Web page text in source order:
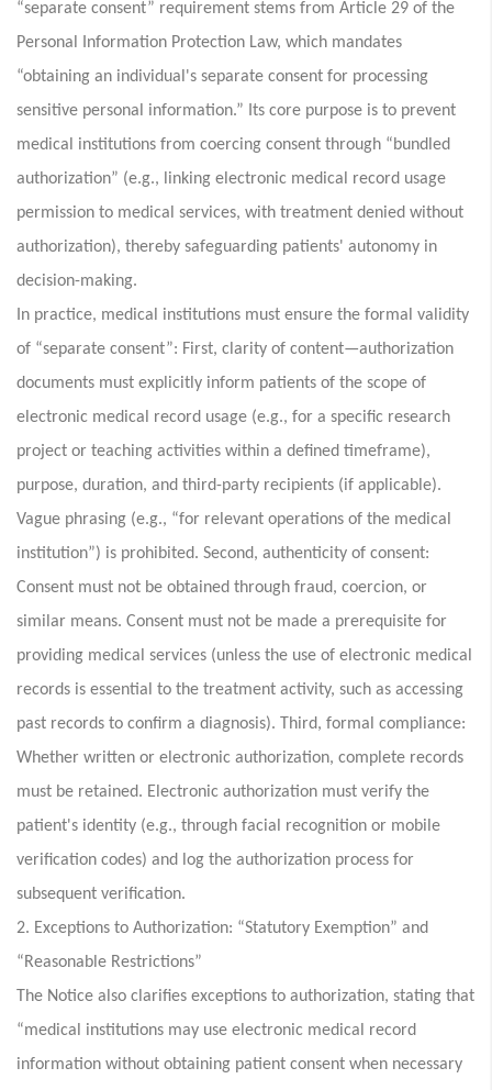
“separate consent” requirement stems from Article 29 of the
Personal Information Protection Law, which mandates
“obtaining an individual's separate consent for processing
sensitive personal information.” Its core purpose is to prevent
medical institutions from coercing consent through “bundled
authorization” (e.g., linking electronic medical record usage
permission to medical services, with treatment denied without
authorization), thereby safeguarding patients' autonomy in
decision-making.
In practice, medical institutions must ensure the formal validity
of “separate consent”: First, clarity of content—authorization
documents must explicitly inform patients of the scope of
electronic medical record usage (e.g., for a specific research
project or teaching activities within a defined timeframe),
purpose, duration, and third-party recipients (if applicable).
Vague phrasing (e.g., “for relevant operations of the medical
institution”) is prohibited. Second, authenticity of consent:
Consent must not be obtained through fraud, coercion, or
similar means. Consent must not be made a prerequisite for
providing medical services (unless the use of electronic medical
records is essential to the treatment activity, such as accessing
past records to confirm a diagnosis). Third, formal compliance:
Whether written or electronic authorization, complete records
must be retained. Electronic authorization must verify the
patient's identity (e.g., through facial recognition or mobile
verification codes) and log the authorization process for
subsequent verification.
2. Exceptions to Authorization: “Statutory Exemption” and
“Reasonable Restrictions”
The Notice also clarifies exceptions to authorization, stating that
“medical institutions may use electronic medical record
information without obtaining patient consent when necessary